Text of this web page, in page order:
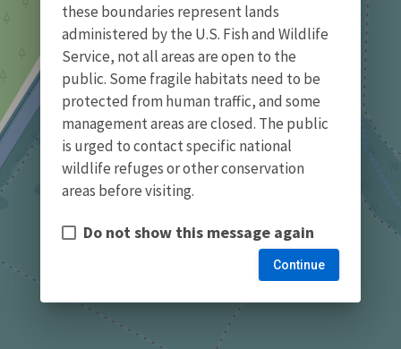
these boundaries represent lands
administered by the U.S. Fish and Wildlife
Service, not all areas are open to the
public. Some fragile habitats need to be
protected from human traffic, and some
management areas are closed. The public
is urged to contact specific national
wildlife refuges or other conservation
areas before visiting.
Do not show this message again
Continue